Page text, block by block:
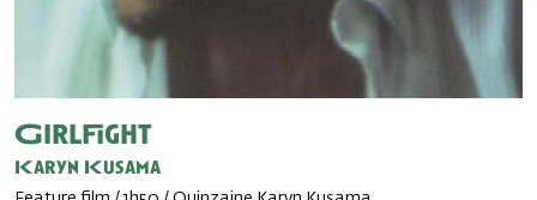
Girlfight
Karyn Kusama